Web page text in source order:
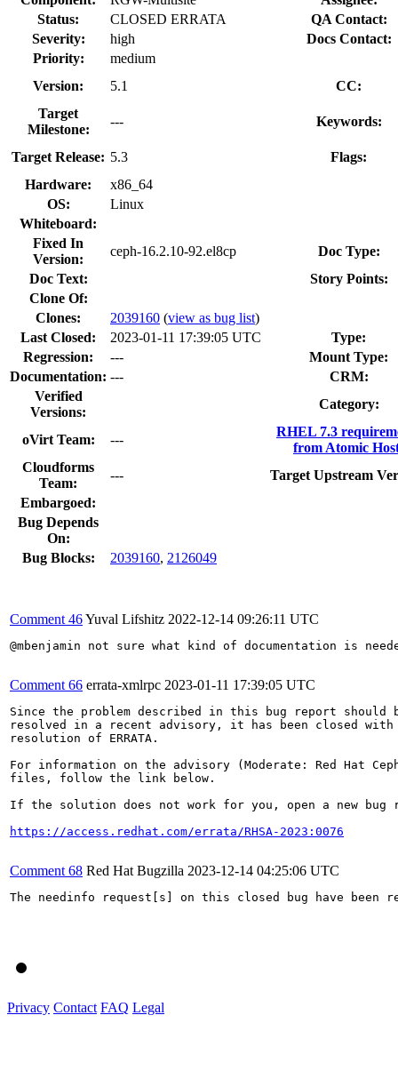
Status:
CLOSED ERRATA
QA Contact:
Severity:
high
Docs Contact:
Priority:
medium
Version:
5.1
CC:
Target
Milestone:
--- Keywords:
Target Release: 5.3
Flags:
Hardware:
x86_64
OS:
Linux
Whiteboard:
Fixed In
Version:
ceph-16.2.10-92.el8cp
Doc Type:
Doc Text:
Story Points:
Clone Of:
Clones: 2039160 (view as bug list)
Last Closed:
2023-01-11 17:39:05 UTC
Type:
Regression:
---
Mount Type:
Documentation: ---
CRM:
Verified
Versions:
Category:
oVirt Team: ---
RHEL 7.3
from Atomic
Cloudforms
Team:
---
Target Upstream
Embargoed:
Bug Depends
On:
Bug Blocks:
2039160, 2126049
Comment 46Yuval Lifshitz 2022-12-14 09:26:11 UTC
@mbenjamin not sure what kind of documentation is
Comment 66 errata-xmlrpc 2023-01-11 17:39:05 UTC
Since the problem described in this bug report should
resolved in a recent advisory, it has been closed with
resolution of ERRATA.
For information on the advisory (Moderate: Red Hat
files, follow the link below.
If the solution does not work for you, open a new bug
https://access.redhat.com/errata/RHSA-2023:0076
Comment 68 Red Hat Bugzilla 2023-12-14 04:25:06 UTC
The needinfo request[s] on this closed bug have been
Privacy Contact FAQ Legal